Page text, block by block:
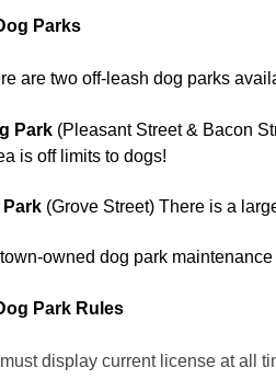
Parks
are two off-leash dog parks
Park(Pleasant Street & Bacon
is off limits to dogs!
Park(Grove Street) There is a
owned dog park
Park Rules
display current license at all